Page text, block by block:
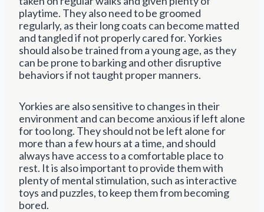
playtime. They also need to be groomed
regularly, as their long coats can become matted
and tangled if not properly cared for. Yorkies
should also be trained from a young age, as they
can be prone to barking and other disruptive
behaviors if not taught proper manners.
Yorkies are also sensitive to changes in their
environment and can become anxious if left alone
for too long. They should not be left alone for
more than a few hours at a time, and should
always have access to a comfortable place to
rest. It is also important to provide them with
plenty of mental stimulation, such as interactive
toys and puzzles, to keep them from becoming
bored.